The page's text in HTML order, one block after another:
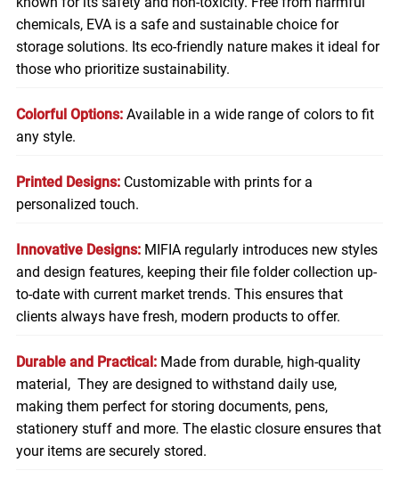
chemicals, EVA is a safe and sustainable choice for
storage solutions. Its eco-friendly nature makes it ideal for
those who prioritize sustainability.
Colorful Options: Available in a wide range of colors to fit
any style.
Printed Designs: Customizable with prints for a
personalized touch.
Innovative Designs: MIFIA regularly introduces new styles
and design features, keeping their file folder collection up-
to-date with current market trends. This ensures that
clients always have fresh, modern products to offer.
Durable and Practical:Made from durable, high-quality
material, They are designed to withstand daily use,
making them perfect for storing documents, pens,
stationery stuff and more. The elastic closure ensures that
your items are securely stored.